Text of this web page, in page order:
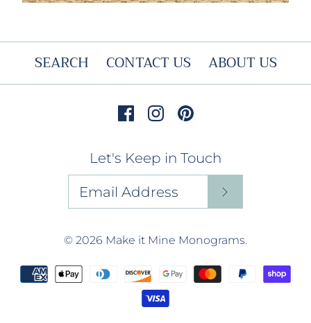
SEARCH CONTACT US ABOUT US
Let's Keep in Touch
© 2026 Make it Mine Monograms.